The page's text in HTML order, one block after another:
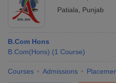
Patiala
Punjab
B.Com Hons
B.Com(Hons) (1 Course)
Courses Admissions